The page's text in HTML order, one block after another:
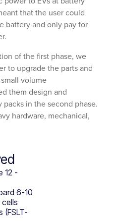
that the user could
battery and only pay for
of the first phase, we
to upgrade the parts and
volume
them design and
in the second phase.
hardware, mechanical,
12 -
6-10
cells
(FSLT-